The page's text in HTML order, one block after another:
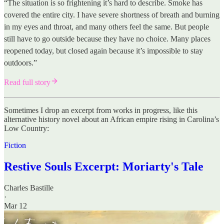
“The situation is so frightening it’s hard to describe. Smoke has
covered the entire city. I have severe shortness of breath and burning
in my eyes and throat, and many others feel the same. But people
still have to go outside because they have no choice. Many places
reopened today, but closed again because it’s impossible to stay
outdoors.”
Read full story
Sometimes I drop an excerpt from works in progress, like this
alternative history novel about an African empire rising in Carolina’s
Low Country:
Fiction
Restive Souls Excerpt: Moriarty's Tale
Charles Bastille
·
Mar 12